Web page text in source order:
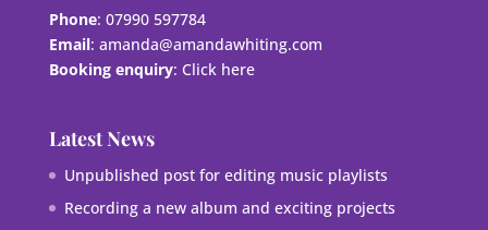
Phone: 07990 597784
Email: amanda@amandawhiting.com
Booking enquiry: Click here
Latest News
Unpublished post for editing music playlists
Recording a new album and exciting projects